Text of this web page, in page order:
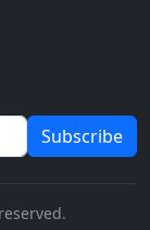
Subscribe